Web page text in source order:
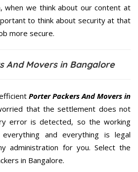
when we think about our content at
to think about security at that
more secure.
And Movers in Bangalore
Porter Packers And Movers in
that the settlement does not
error is detected, so the working
and everything is legal
administration for you. Select the
in Bangalore.